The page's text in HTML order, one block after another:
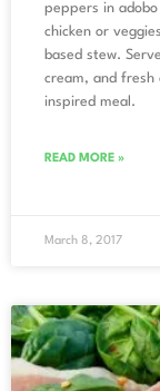
peppers in
chicken or
based stew.
cream, and fresh
inspired meal.
READ MORE »
March 8, 2017